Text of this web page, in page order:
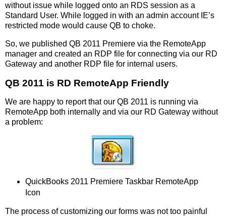
without issue while logged onto an RDS session as a
Standard User. While logged in with an admin account IE’s
restricted mode would cause QB to choke.
So, we published QB 2011 Premiere via the RemoteApp
manager and created an RDP file for connecting via our RD
Gateway and another RDP file for internal users.
QB 2011 is RD RemoteApp Friendly
We are happy to report that our QB 2011 is running via
RemoteApp both internally and via our RD Gateway without
a problem:
QuickBooks 2011 Premiere Taskbar RemoteApp
Icon
The process of customizing our forms was not too painful